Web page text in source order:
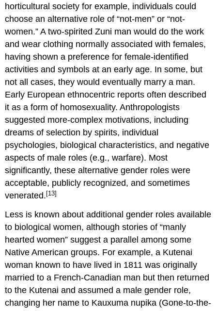
horticultural society for example, individuals could
choose an alternative role of “not-men” or “not-
women.” A two-spirited Zuni man would do the work
and wear clothing normally associated with females,
having shown a preference for female-identified
activities and symbols at an early age. In some, but
not all cases, they would eventually marry a man.
Early European ethnocentric reports often described
it as a form of homosexuality. Anthropologists
suggested more-complex motivations, including
dreams of selection by spirits, individual
psychologies, biological characteristics, and negative
aspects of male roles (e.g., warfare). Most
significantly, these alternative gender roles were
acceptable, publicly recognized, and sometimes
venerated. [13]
Less is known about additional gender roles available
to biological women, although stories of “manly
hearted women” suggest a parallel among some
Native American groups. For example, a Kutenai
woman known to have lived in 1811 was originally
married to a French-Canadian man but then returned
to the Kutenai and assumed a male gender role,
changing her name to Kauxuma nupika (Gone-to-the-